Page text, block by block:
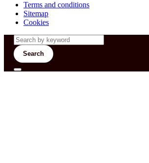
Terms and conditions
Sitemap
Cookies
Search